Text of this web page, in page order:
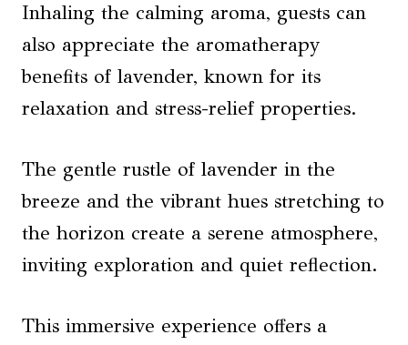
Inhaling the calming aroma, guests can
also appreciate the aromatherapy
benefits of lavender, known for its
relaxation and stress-relief properties.
The gentle rustle of lavender in the
breeze and the vibrant hues stretching to
the horizon create a serene atmosphere,
inviting exploration and quiet reflection.
This immersive experience offers a